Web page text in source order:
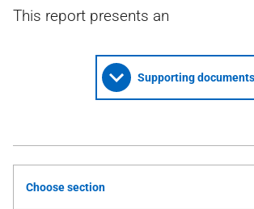
This report presents an
Supporting documents
Choose section